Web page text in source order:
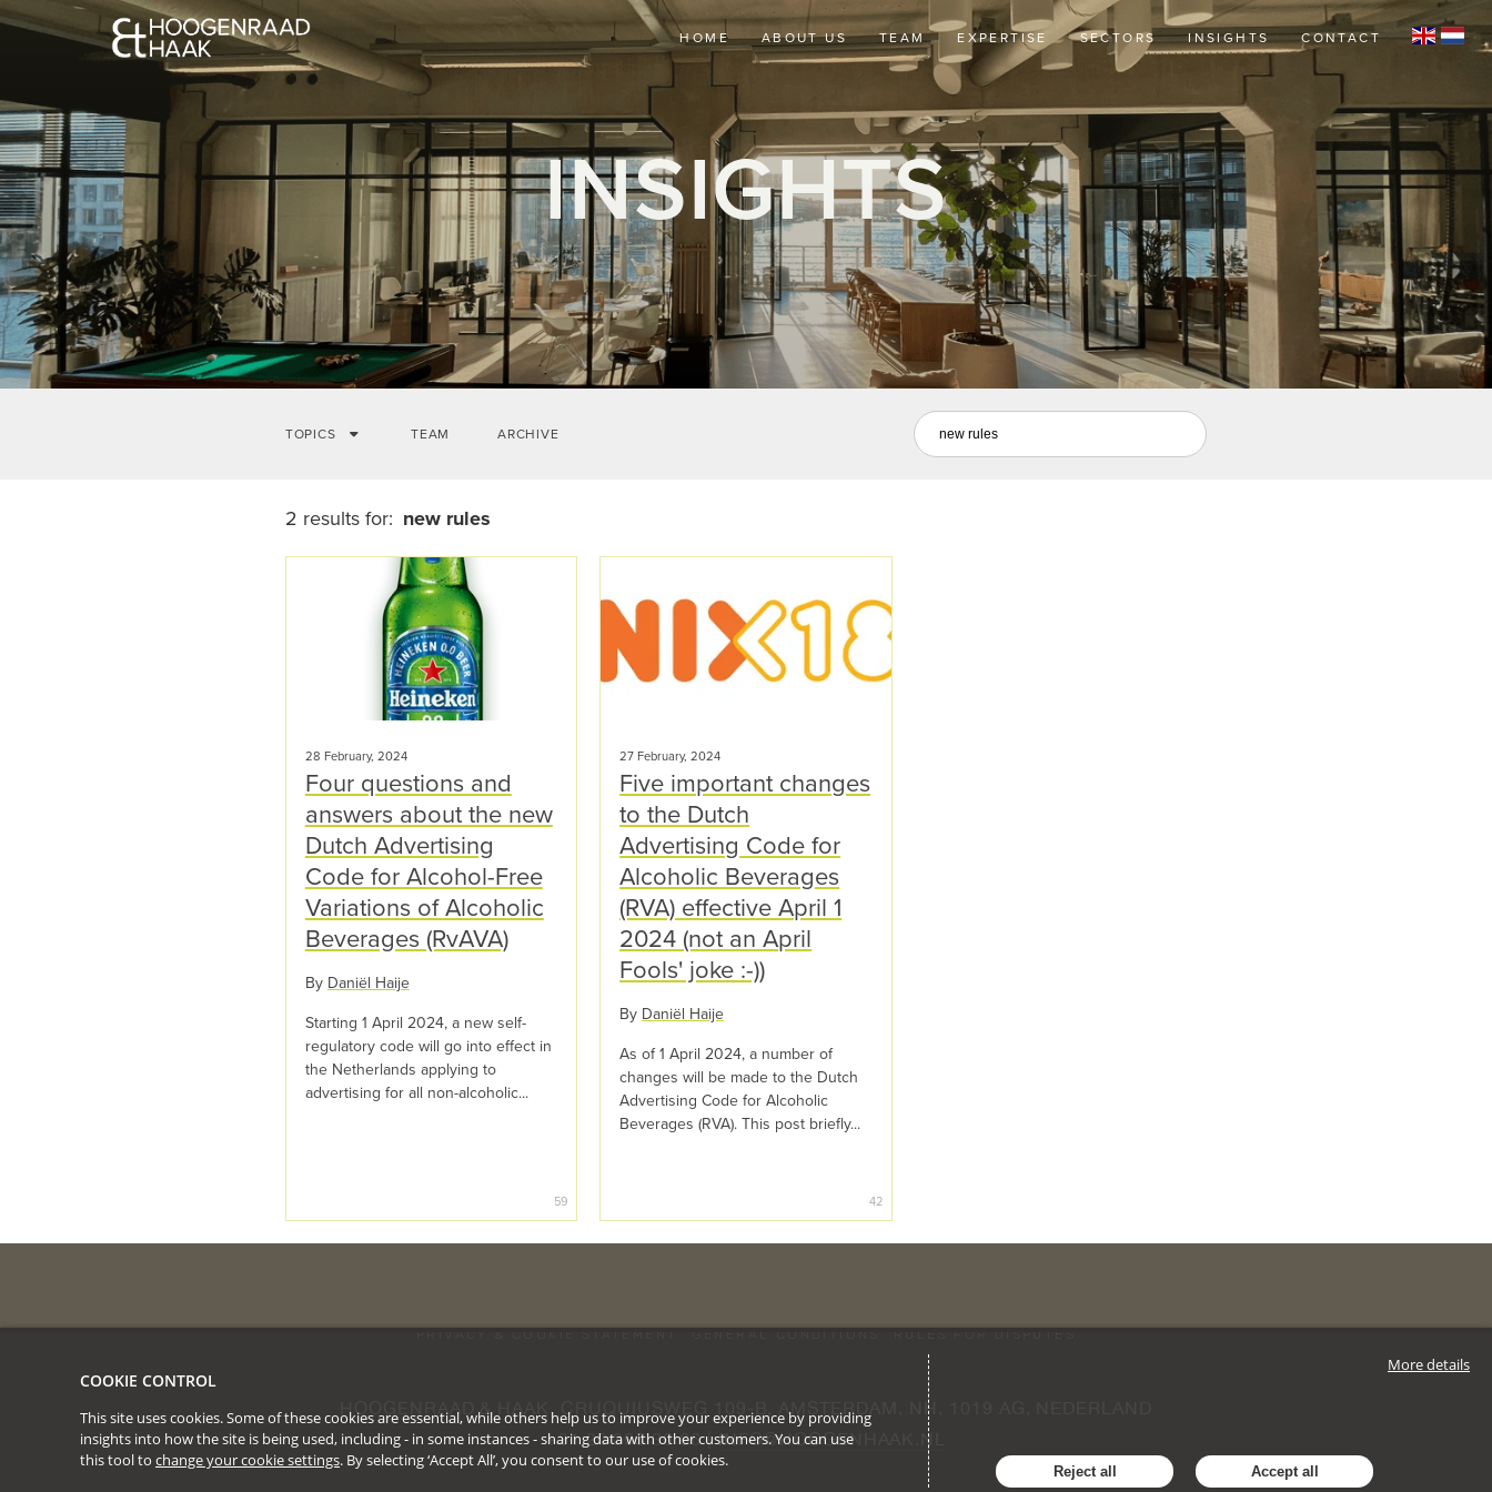
HOME ABOUT US TEAM EXPERTISE SECTORS INSIGHTS CONTACT
INSIGHTS
TOPICS TEAM ARCHIVE
2 results for: new rules
28 February, 2024
Four questions and
answers about the new
Dutch Advertising
Code for Alcohol-Free
Variations of Alcoholic
Beverages (RvAVA)
ByDaniël Haije
Starting 1 April 2024, a new self-
regulatory code will go into effect in
the Netherlands applying to
advertising for all non-alcoholic...
59
27 February, 2024
Five important changes
to the Dutch
Advertising Code for
Alcoholic Beverages
(RVA) effective April 1
2024 (not an April
Fools' joke :-))
ByDaniël Haije
As of 1 April 2024, a number of
changes will be made to the Dutch
Advertising Code for Alcoholic
Beverages (RVA). This post briefly...
42
HOOGENRAAD & HAAK, CRUQUIUSWEG 109-B, AMSTERDAM, NH, 1019 AG, NEDERLAND
+31 20 305 30 66 | INFO@HOOGENHAAK.NL
COOKIE CONTROL
This site uses cookies. Some of these cookies are essential, while others help us to improve your experience by providing
insights into how the site is being used, including - in some instances - sharing data with other customers. You can use
this tool to change your cookie settings. By selecting ‘Accept All’, you consent to our use of cookies.
Reject all Accept all
More details